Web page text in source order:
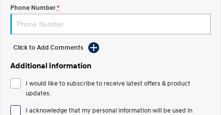
IONIQ 5
Driving innovation forward.
Electric
INSTER
ELEXIO
Phone Number*
Click to Add Comments
Additional Information
I would like to subscribe to receive latest offers & product
updates.
I acknowledge that my personal information will be used in